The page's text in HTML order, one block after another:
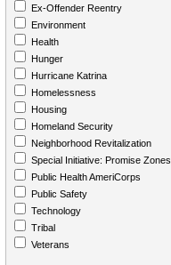
Ex-Offender Reentry
Environment
Health
Hunger
Hurricane Katrina
Homelessness
Housing
Homeland Security
Neighborhood Revitalization
Special Initiative: Promise Zones
Public Health AmeriCorps
Public Safety
Technology
Tribal
Veterans